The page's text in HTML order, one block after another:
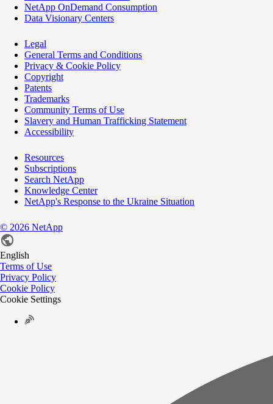
NetApp OnDemand Consumption
Data Visionary Centers
Legal
General Terms and Conditions
Privacy & Cookie Policy
Copyright
Patents
Trademarks
Community Terms of Use
Slavery and Human Trafficking Statement
Accessibility
Resources
Subscriptions
Search NetApp
Knowledge Center
NetApp's Response to the Ukraine Situation
© 2026 NetApp
English
Terms of Use
Privacy Policy
Cookie Policy
Cookie Settings